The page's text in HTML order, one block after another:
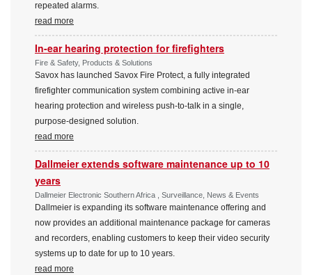
repeated alarms.
read more
In-ear hearing protection for firefighters
Fire & Safety, Products & Solutions
Savox has launched Savox Fire Protect, a fully integrated
firefighter communication system combining active in-ear
hearing protection and wireless push-to-talk in a single,
purpose-designed solution.
read more
Dallmeier extends software maintenance up to 10
years
Dallmeier Electronic Southern Africa , Surveillance, News & Events
Dallmeier is expanding its software maintenance offering and
now provides an additional maintenance package for cameras
and recorders, enabling customers to keep their video security
systems up to date for up to 10 years.
read more